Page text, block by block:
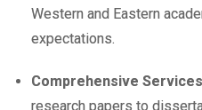
Western and Eastern
expectations.
Comprehensive Services
research papers to